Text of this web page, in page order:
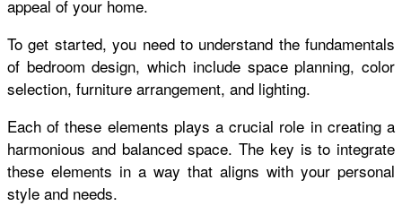
appeal of your home.
To get started, you need to understand the fundamentals
of bedroom design, which include space planning, color
selection, furniture arrangement, and lighting.
Each of these elements plays a crucial role in creating a
harmonious and balanced space. The key is to integrate
these elements in a way that aligns with your personal
style and needs.